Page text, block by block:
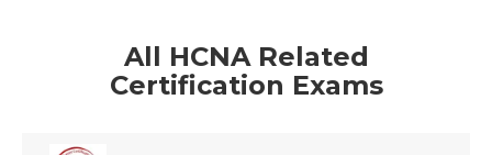
All HCNA Related
Certification Exams